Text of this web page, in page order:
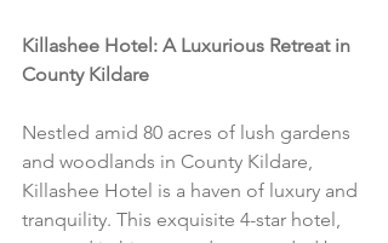
Killashee Hotel: A Luxurious Retreat in
County Kildare
Nestled amid 80 acres of lush gardens
and woodlands in County Kildare,
Killashee Hotel is a haven of luxury and
tranquility. This exquisite 4-star hotel,